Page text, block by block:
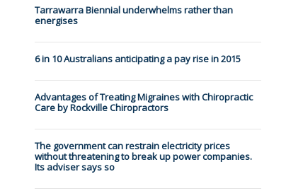
Tarrawarra Biennial underwhelms rather than
energises
6 in 10 Australians anticipating a pay rise in 2015
Advantages of Treating Migraines with Chiropractic
Care by Rockville Chiropractors
The government can restrain electricity prices
without threatening to break up power companies.
Its adviser says so